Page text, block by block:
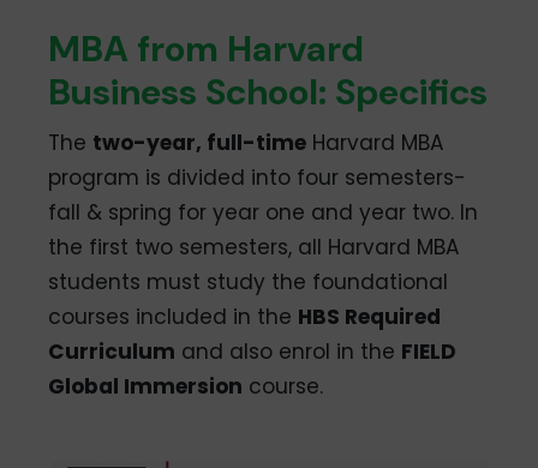
MBA from Harvard
Business School: Specifics
The two-year, full-time Harvard MBA
program is divided into four semesters-
fall & spring for year one and year two. In
the first two semesters, all Harvard MBA
students must study the foundational
courses included in the HBS Required
Curriculum and also enrol in the FIELD
Global Immersion course.